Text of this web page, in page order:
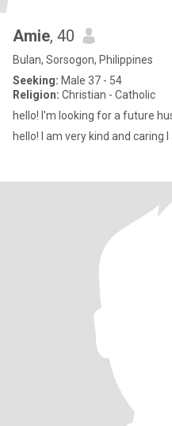
Amie, 40
Bulan, Sorsogon, Philippines
Seeking: Male 37 - 54
Religion: Christian - Catholic
hello! I'm looking for a future
hello! I am very kind and caring